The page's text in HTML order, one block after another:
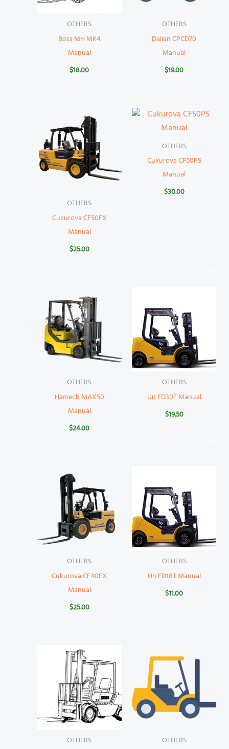
OTHERS
Boss MH MK4
Manual
$18.00
OTHERS
Dalian CPCD70
Manual
$19.00
OTHERS
Cukurova CF50FX
Manual
$25.00
OTHERS
Cukurova CF50PS
Manual
$30.00
OTHERS
Hamech MAX50
Manual
$24.00
OTHERS
Un FD30T Manual
$19.50
OTHERS
Cukurova CF40FX
Manual
$25.00
OTHERS
Un FD18T Manual
$11.00
OTHERS OTHERS